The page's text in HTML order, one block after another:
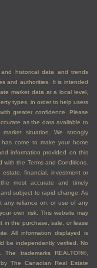
historical data and trends
and authorities. It is intended
market data at a local level,
types, in order to help users
greater confidence. Please
as the data available to
situation. We strongly
has come to make your home
information provided on this
the Terms and Conditions.
financial, investment or
most accurate and timely
subject to rapid change. As
any reliance on, or use of any
own risk. This website may
in the purchase, sale, or lease
All information displayed is
be independently verified. No
trademarks REALTOR®,
The Canadian Real Estate